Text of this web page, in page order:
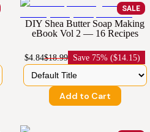
SALE
DIY Shea Butter Soap Making
eBook Vol 2 — 16 Recipes
$4.84$18.99 Save 75% ($14.15)
Add to Cart